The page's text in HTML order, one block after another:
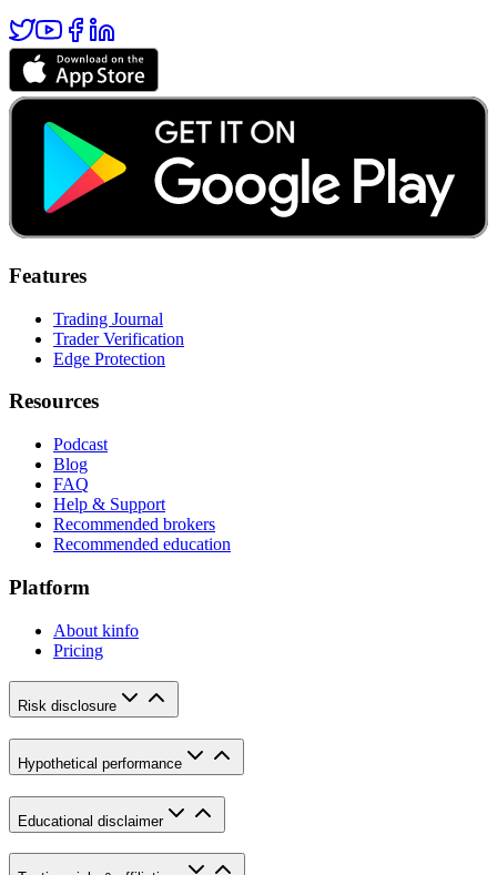
Features
Trading Journal
Trader Verification
Edge Protection
Resources
Podcast
Blog
FAQ
Help & Support
Recommended brokers
Recommended education
Platform
About kinfo
Pricing
Risk disclosure
Hypothetical performance
Educational disclaimer